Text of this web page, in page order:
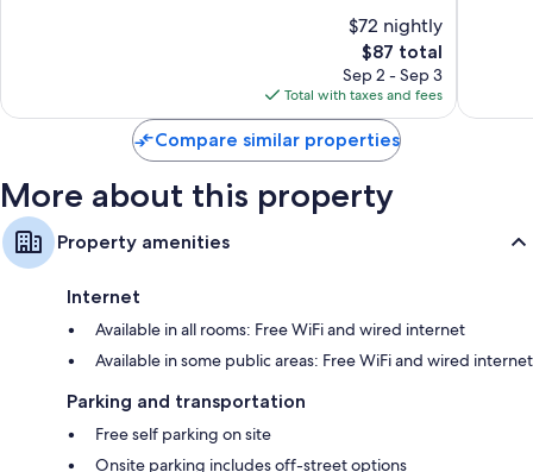
55-inch flat-screen TVs with premium channels
Wardrobes/closets, refrigerators, and microwaves
$72 nightly
The
price
is
$87
$87 total
Sep 2 - Sep 3
Total with taxes and fees
Compare similar properties
More about this property
Property amenities
Internet
Available in all rooms: Free WiFi and wired internet
Available in some public areas: Free WiFi and wired internet
Parking and transportation
Free self parking on site
Onsite parking includes off-street options